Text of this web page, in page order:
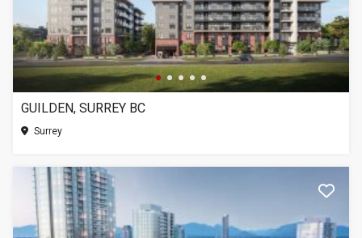
GUILDEN, SURREY BC
Surrey